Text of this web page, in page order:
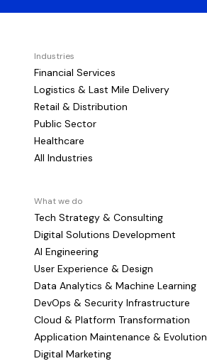
Industries
Financial Services
Logistics & Last Mile Delivery
Retail & Distribution
Public Sector
Healthcare
All Industries
What we do
Tech Strategy & Consulting
Digital Solutions Development
AI Engineering
User Experience & Design
Data Analytics & Machine Learning
DevOps & Security Infrastructure
Cloud & Platform Transformation
Application Maintenance & Evolution
Digital Marketing